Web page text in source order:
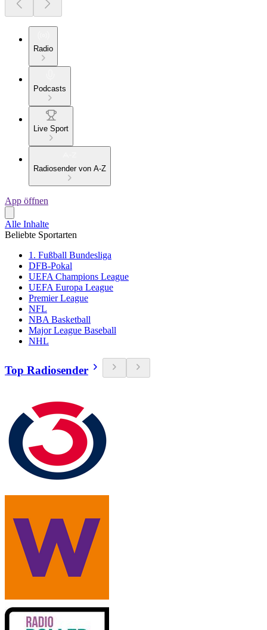
Radio
Podcasts
Live Sport
Radiosender von A-Z
App öffnen
Alle Inhalte
Beliebte Sportarten
1. Fußball Bundesliga
DFB-Pokal
UEFA Champions League
UEFA Europa League
Premier League
NFL
NBA Basketball
Major League Baseball
NHL
Top Radiosender